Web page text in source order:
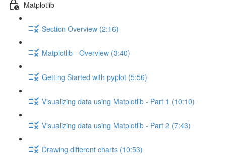
Matplotlib
Section Overview (2:16)
Matplotlib - Overview (3:40)
Getting Started with pyplot (5:56)
Visualizing data using Matplotlib - Part 1 (10:10)
Visualizing data using Matplotlib - Part 2 (7:43)
Drawing different charts (10:53)